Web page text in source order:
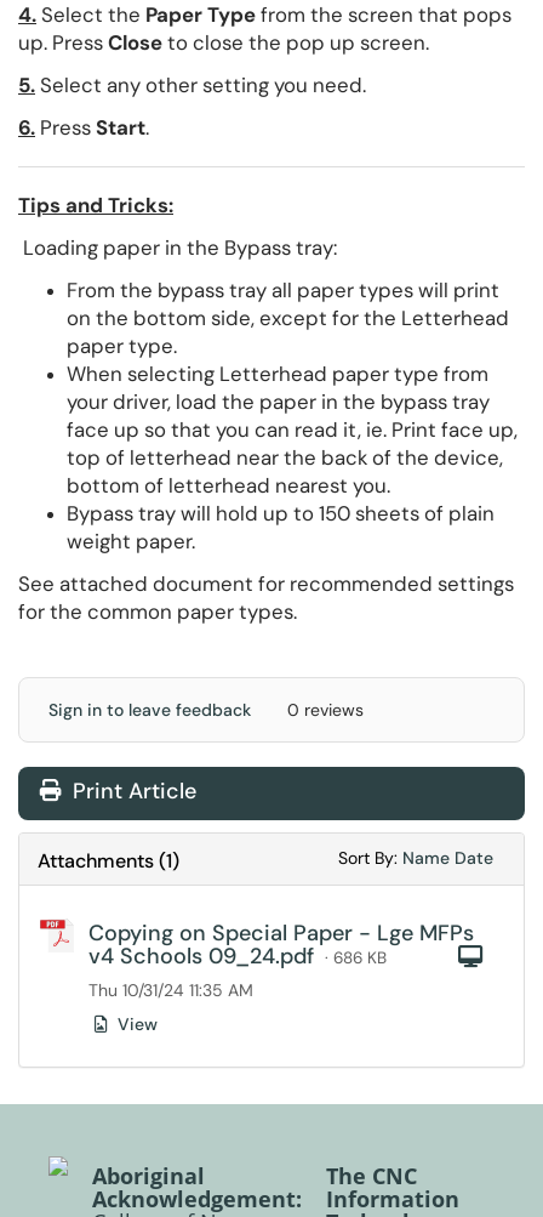
4.Select the Paper Typefrom the screen that pops
up. PressCloseto close the pop up screen.
5.Select any other setting you need.
6. PressStart.
Tips and Tricks:
Loading paper in the Bypass tray:
From the bypass tray all paper types will print
on the bottom side, except for the Letterhead
paper type.
When selecting Letterhead paper type from
your driver, load the paper in the bypass tray
face up so that you can read it, ie. Print face up,
top of letterhead near the back of the device,
bottom of letterhead nearest you.
Bypass tray will hold up to 150 sheets of plain
weight paper.
See attached document for recommended settings
for the common paper types.
Sign in to leave feedback 0 reviews
Print Article
Attachments(1) Sort By: Sort
Name Sort
Date
Copying on Special Paper - Lge MFPs
v4 Schools 09_24.pdf · 686 KB
Thu 10/31/24 11:35 AM
View
Aboriginal
Acknowledgement:
The CNC
Information